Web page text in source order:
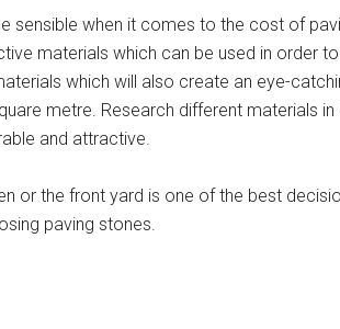
sensible when it comes to the cost of
materials which can be used in order
which will also create an eye-
metre. Research different materials
and attractive.
or the front yard is one of the best
paving stones.